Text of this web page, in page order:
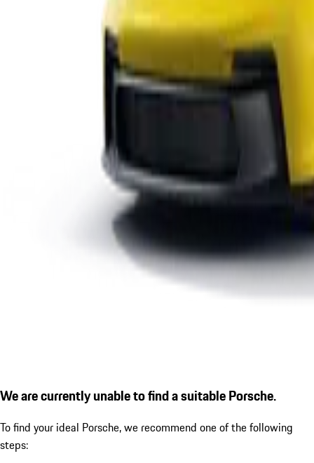
We are currently unable to find a suitable Porsche.
To find your ideal Porsche, we recommend one of the following
steps: